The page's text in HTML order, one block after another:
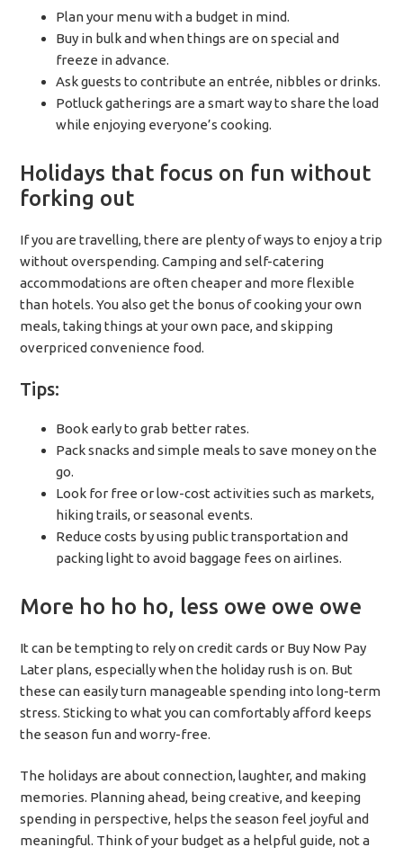
Plan your menu with a budget in mind.
Buy in bulk and when things are on special and
freeze in advance.
Ask guests to contribute an entrée, nibbles or drinks.
Potluck gatherings are a smart way to share the load
while enjoying everyone’s cooking.
Holidays that focus on fun without
forking out
If you are travelling, there are plenty of ways to enjoy a trip
without overspending. Camping and self-catering
accommodations are often cheaper and more flexible
than hotels. You also get the bonus of cooking your own
meals, taking things at your own pace, and skipping
overpriced convenience food.
Tips:
Book early to grab better rates.
Pack snacks and simple meals to save money on the
go.
Look for free or low-cost activities such as markets,
hiking trails, or seasonal events.
Reduce costs by using public transportation and
packing light to avoid baggage fees on airlines.
More ho ho ho, less owe owe owe
It can be tempting to rely on credit cards or Buy Now Pay
Later plans, especially when the holiday rush is on. But
these can easily turn manageable spending into long-term
stress. Sticking to what you can comfortably afford keeps
the season fun and worry-free.
The holidays are about connection, laughter, and making
memories. Planning ahead, being creative, and keeping
spending in perspective, helps the season feel joyful and
meaningful. Think of your budget as a helpful guide, not a